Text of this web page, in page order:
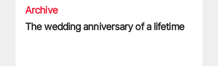
Archive
The wedding anniversary of a lifetime